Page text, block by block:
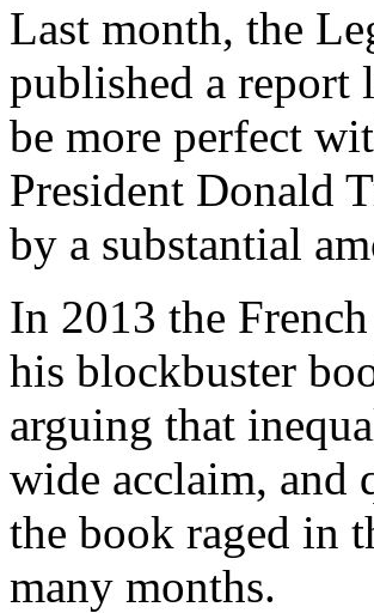
Last month, the
published a
be more perfect
President Donald
by a substantial
In 2013 the
his blockbuster
arguing that
wide acclaim, and
the book raged in
many months.